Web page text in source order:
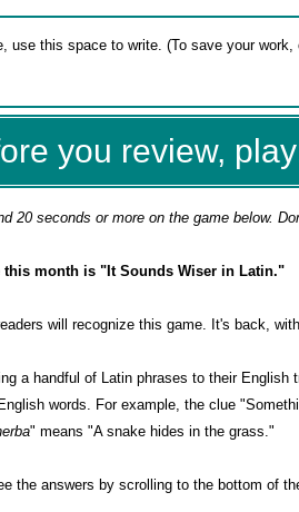
you review,
20 seconds or more on the game below.
this month is "It Sounds Wiser in Latin."
will recognize this game. It's back,
a handful of Latin phrases to their
words. For example, the clue
" means "A snake hides in the grass."
the answers by scrolling to the bottom of